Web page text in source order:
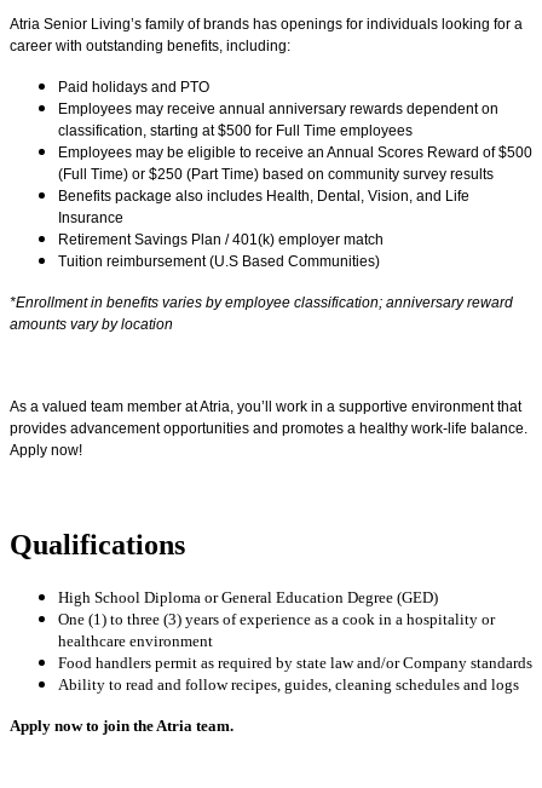
Atria Senior Living’s family of brands has openings for individuals looking for a
career with outstanding benefits, including:
Paid holidays and PTO
Employees may receive annual anniversary rewards dependent on
classification, starting at $500 for Full Time employees
Employees may be eligible to receive an Annual Scores Reward of $500
(Full Time) or $250 (Part Time) based on community survey results
Benefits package also includes Health, Dental, Vision, and Life
Insurance
Retirement Savings Plan / 401(k) employer match
Tuition reimbursement (U.S Based Communities)
*Enrollment in benefits varies by employee classification; anniversary reward
amounts vary by location
As a valued team member at Atria, you’ll work in a supportive environment that
provides advancement opportunities and promotes a healthy work-life balance.
Apply now!
Qualifications
High School Diploma or General Education Degree (GED)
One (1) to three (3) years of experience as a cook in a hospitality or
healthcare environment
Food handlers permit as required by state law and/or Company standards
Ability to read and follow recipes, guides, cleaning schedules and logs
Apply now to join the Atria team.